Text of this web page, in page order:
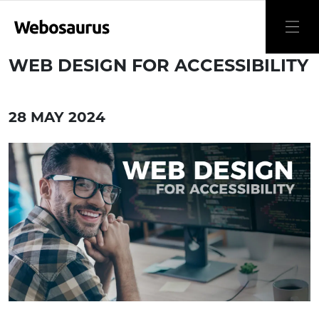
WEB DESIGN FOR ACCESSIBILITY
28 MAY 2024